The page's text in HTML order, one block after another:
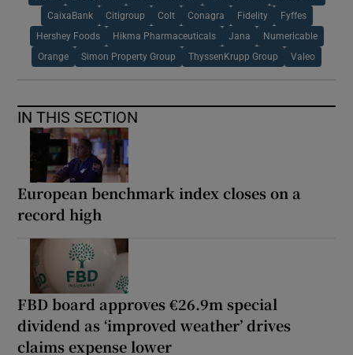
CaixaBank Citigroup Colt Conagra Fidelity Fyffes
Hershey Foods Hikma Pharmaceuticals Jana Numericable
Orange Simon Property Group ThyssenKrupp Group Valeo
IN THIS SECTION
European benchmark index closes on a
record high
FBD board approves €26.9m special
dividend as ‘improved weather’ drives
claims expense lower